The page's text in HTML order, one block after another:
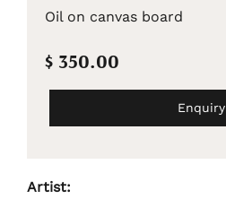
Oil on canvas board
$ 350.00
Enquiry
Artist: